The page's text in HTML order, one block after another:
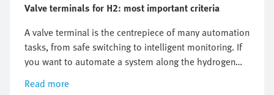
Valve terminals for H2: most important criteria
A valve terminal is the centrepiece of many automation
tasks, from safe switching to intelligent monitoring. If
you want to automate a system along the hydrogen
value chain, there is one key question you cannot
avoid: which valve terminal is right for me? There is no
Read more